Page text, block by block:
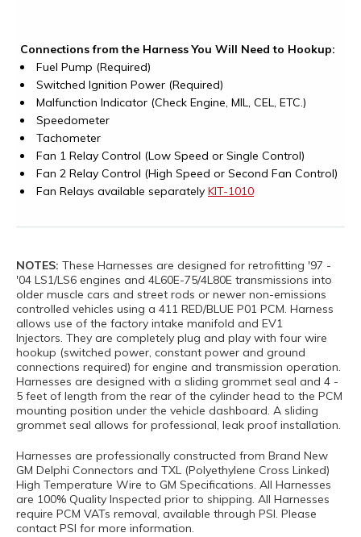
Connections from the Harness You Will Need to Hookup:
Fuel Pump (Required)
Switched Ignition Power (Required)
Malfunction Indicator (Check Engine, MIL, CEL, ETC.)
Speedometer
Tachometer
Fan 1 Relay Control (Low Speed or Single Control)
Fan 2 Relay Control (High Speed or Second Fan Control)
Fan Relays available separately KIT-1010
NOTES: These Harnesses are designed for retrofitting '97 -
'04 LS1/LS6 engines and 4L60E-75/4L80E transmissions into
older muscle cars and street rods or newer non-emissions
controlled vehicles using a 411 RED/BLUE P01 PCM. Harness
allows use of the factory intake manifold and EV1
Injectors. They are completely plug and play with four wire
hookup (switched power, constant power and ground
connections required) for engine and transmission operation.
Harnesses are designed with a sliding grommet seal and 4 -
5 feet of length from the rear of the cylinder head to the PCM
mounting position under the vehicle dashboard. A sliding
grommet seal allows for professional, leak proof installation.
Harnesses are professionally constructed from Brand New
GM Delphi Connectors and TXL (Polyethylene Cross Linked)
High Temperature Wire to GM Specifications. All Harnesses
are 100% Quality Inspected prior to shipping. All Harnesses
require PCM VATs removal, available through PSI. Please
contact PSI for more information.